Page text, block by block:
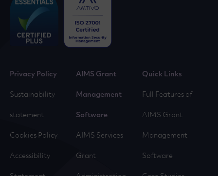
Quick Links
Full Features of
AIMS Grant
Management
Software
AIMS Grant
Management
Software
AIMS Services
Grant
Privacy Policy
Sustainability
statement
Cookies Policy
Accessibility